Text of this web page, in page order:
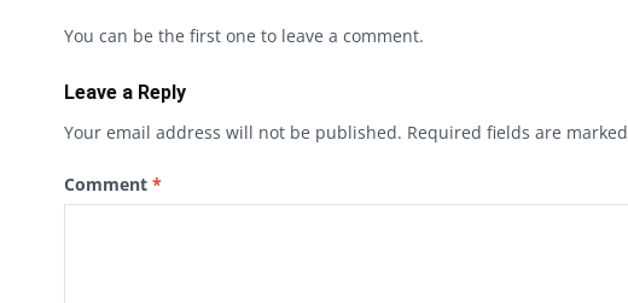
You can be the first one to leave a comment.
Leave a Reply
Your email address will not be published. Required fields are marked
Comment *